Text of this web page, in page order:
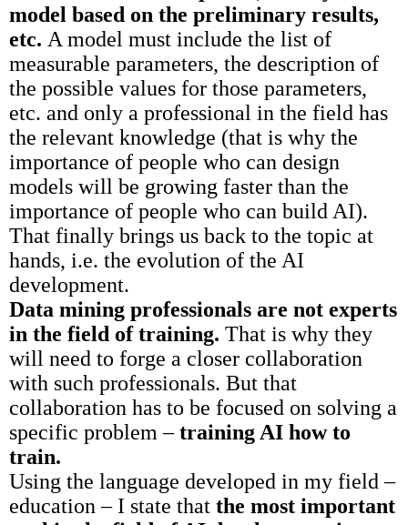
model based on the preliminary results,
etc. A model must include the list of
measurable parameters, the description of
the possible values for those parameters,
etc. and only a professional in the field has
the relevant knowledge (that is why the
importance of people who can design
models will be growing faster than the
importance of people who can build AI).
That finally brings us back to the topic at
hands, i.e. the evolution of the AI
development.
Data mining professionals are not experts
in the field of training. That is why they
will need to forge a closer collaboration
with such professionals. But that
collaboration has to be focused on solving a
specific problem –training AI how to
train.
Using the language developed in my field –
education – I state that the most important